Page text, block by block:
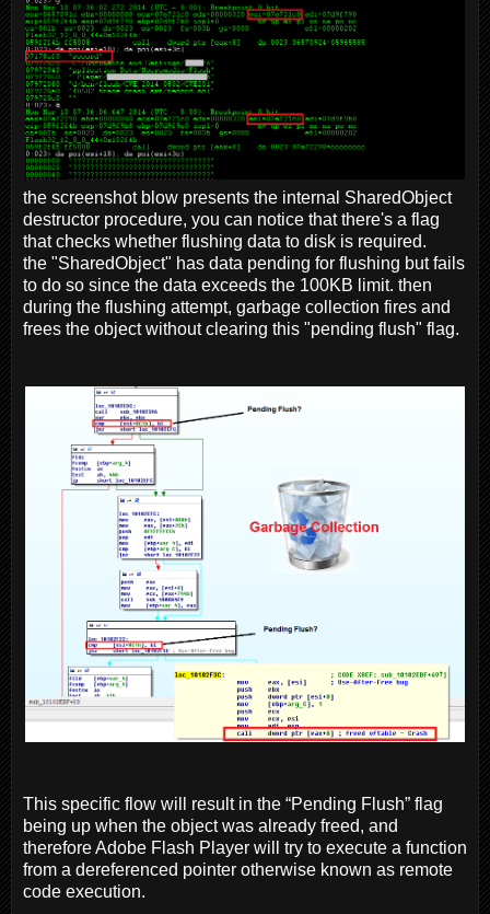
the screenshot blow presents the internal SharedObject
destructor procedure, you can notice that there's a flag
that checks whether flushing data to disk is required.
the "SharedObject" has data pending for flushing but fails
to do so since the data exceeds the 100KB limit. then
during the flushing attempt, garbage collection fires and
frees the object without clearing this "pending flush" flag.
This specific flow will result in the “Pending Flush” flag
being up when the object was already freed, and
therefore Adobe Flash Player will try to execute a function
from a dereferenced pointer otherwise known as remote
code execution.